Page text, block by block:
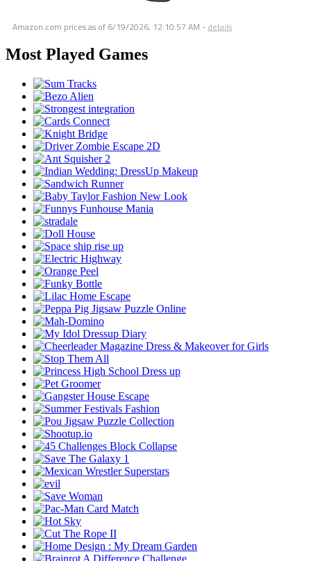
Amazon.com prices as of 6/19/2026, 12:10:57 AM - details
Most Played Games